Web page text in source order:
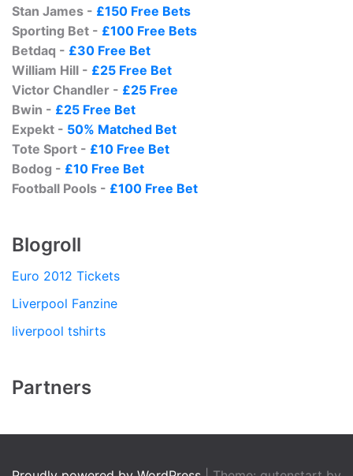
Stan James - £150 Free Bets
Sporting Bet - £100 Free Bets
Betdaq - £30 Free Bet
William Hill - £25 Free Bet
Victor Chandler - £25 Free
Bwin - £25 Free Bet
Expekt - 50% Matched Bet
Tote Sport - £10 Free Bet
Bodog - £10 Free Bet
Football Pools - £100 Free Bet
Blogroll
Euro 2012 Tickets
Liverpool Fanzine
liverpool tshirts
Partners